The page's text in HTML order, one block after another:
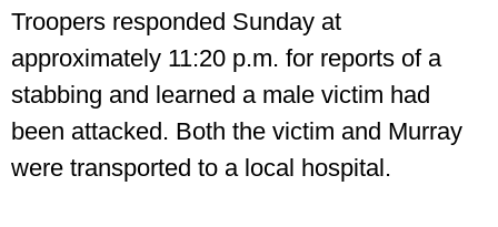
Troopers responded Sunday at
approximately 11:20 p.m. for reports of a
stabbing and learned a male victim had
been attacked. Both the victim and Murray
were transported to a local hospital.